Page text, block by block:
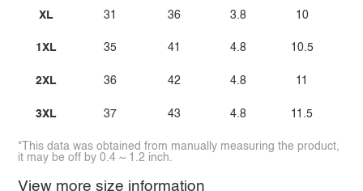
XL
1XL
2XL
3XL
31
35
36
37
36
41
42
43
3.8
4.8
4.8
4.8
10
10.5
11
11.5
*This data was obtained from manually measuring the product,
it may be off by 0.4 ~ 1.2 inch.
View more size information